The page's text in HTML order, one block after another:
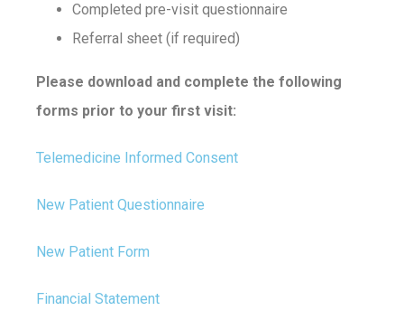
Completed pre-visit questionnaire
Referral sheet (if required)
Please download and complete the following
forms prior to your first visit:
Telemedicine Informed Consent
New Patient Questionnaire
New Patient Form
Financial Statement